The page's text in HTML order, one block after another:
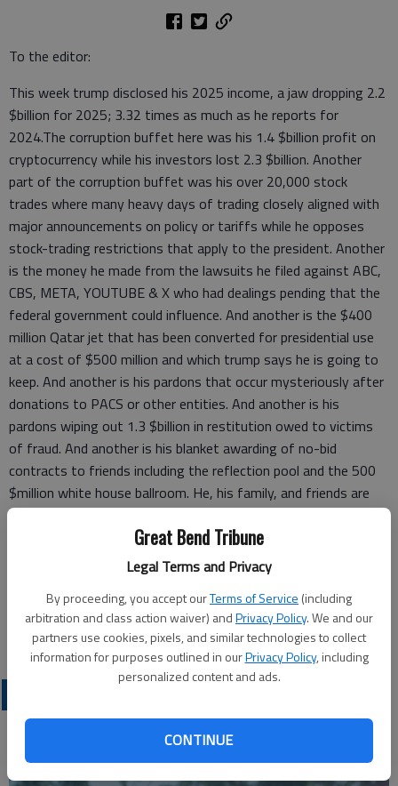
Great Bend Tribune
Legal Terms and Privacy
By proceeding, you accept ourTerms of Service (including
arbitration and class action waiver) andPrivacy Policy. We and our
partners use cookies, pixels, and similar technologies to collect
information for purposes outlined in ourPrivacy Policy, including
personalized content and ads.
CONTINUE
To the editor:
This week trump disclosed his 2025 income, a jaw dropping 2.2
$billion for 2025; 3.32 times as much as he reports for
2024.The corruption buffet here was his 1.4 $billion profit on
cryptocurrency while his investors lost 2.3 $billion. Another
part of the corruption buffet was his over 20,000 stock
trades where many heavy days of trading closely aligned with
major announcements on policy or tariffs while he opposes
stock-trading restrictions that apply to the president. Another
is the money he made from the lawsuits he filed against ABC,
CBS, META, YOUTUBE & X who had dealings pending that the
federal government could influence. And another is the $400
million Qatar jet that has been converted for presidential use
at a cost of $500 million and which trump says he is going to
keep. And another is his pardons that occur mysteriously after
donations to PACS or other entities. And another is his
pardons wiping out 1.3 $billion in restitution owed to victims
of fraud. And another is his blanket awarding of no-bid
contracts to friends including the reflection pool and the 500
$million white house ballroom. He, his family, and friends are
STUFFING THEIR POCKETS WITH CASH while cutting food
stamps, affordable care health insurance, medicaid, national
park maintenance and causing rising inflation.
Ron Svaty
Ellsworth